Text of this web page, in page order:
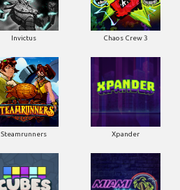
Invictus Chaos Crew 3
Steamrunners Xpander